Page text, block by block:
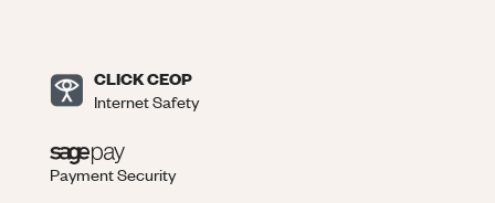
CLICK CEOP
Internet Safety
Payment Security